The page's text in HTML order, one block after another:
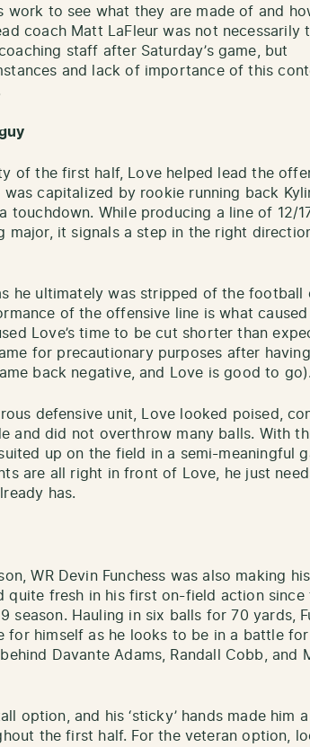
work to see what they are made of and
coach Matt LaFleur was not necessarily
staff after Saturday’s game, but
and lack of importance of this
of the first half, Love helped lead the
capitalized by rookie running back
touchdown. While producing a line of 12/
major, it signals a step in the right
he ultimately was stripped of the football
of the offensive line is what
Love’s time to be cut shorter than
for precautionary purposes after
back negative, and Love is good to go).
defensive unit, Love looked poised,
and did not overthrow many balls. With
up on the field in a semi-meaningful
are all right in front of Love, he just
has.
WR Devin Funchess was also making
quite fresh in his first on-field action since
season. Hauling in six balls for 70 yards,
for himself as he looks to be in a battle for
Davante Adams, Randall Cobb, and
option, and his ‘sticky’ hands made him
the first half. For the veteran option,